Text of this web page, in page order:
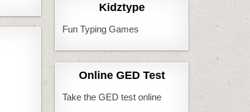
Kidztype
Fun Typing Games
Online GED Test
Take the GED test online